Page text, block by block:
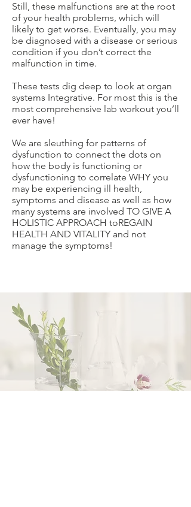
Still, these malfunctions are at the root
of your health problems, which will
likely to get worse. Eventually, you may
be diagnosed with a disease or serious
condition if you don’t correct the
malfunction in time.
These tests dig deep to look at organ
systems Integrative. For most this is the
most comprehensive lab workout you’ll
ever have!
We are sleuthing for patterns of
dysfunction to connect the dots on
how the body is functioning or
dysfunctioning to correlate WHY you
may be experiencing ill health,
symptoms and disease as well as how
many systems are involved TO GIVE A
HOLISTIC APPROACH toREGAIN
HEALTH AND VITALITY and not
manage the symptoms!